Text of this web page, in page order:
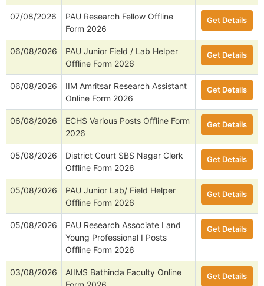
07/08/2026
PAU Research Fellow Offline
Form 2026
Get Details
06/08/2026
PAU Junior Field / Lab Helper
Offline Form 2026
Get Details
06/08/2026
IIM Amritsar Research Assistant
Online Form 2026
Get Details
06/08/2026
ECHS Various Posts Offline Form
2026
Get Details
05/08/2026
District Court SBS Nagar Clerk
Offline Form 2026
Get Details
05/08/2026
PAU Junior Lab/ Field Helper
Offline Form 2026
Get Details
05/08/2026
PAU Research Associate I and
Young Professional I Posts
Offline Form 2026
Get Details
03/08/2026
AIIMS Bathinda Faculty Online
Get Details